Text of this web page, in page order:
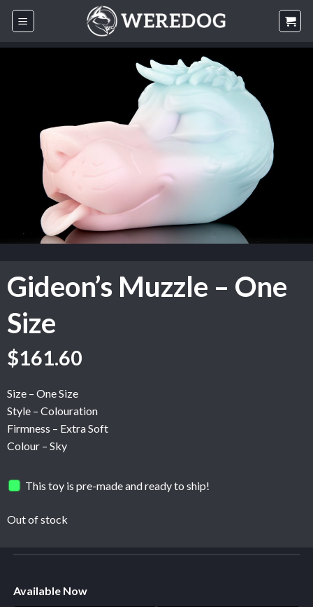
Skip
Gideon’s Muzzle – One
Size
$161.60
Size – One Size
Style – Colouration
Firmness – Extra Soft
Colour – Sky
This toy is pre-made and ready to ship!
Out of stock
Available Now